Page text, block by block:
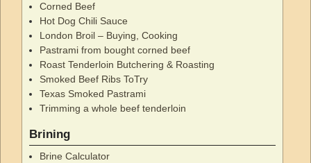
Corned Beef
Hot Dog Chili Sauce
London Broil – Buying, Cooking
Pastrami from bought corned beef
Roast Tenderloin Butchering & Roasting
Smoked Beef Ribs ToTry
Texas Smoked Pastrami
Trimming a whole beef tenderloin
Brining
Brine Calculator